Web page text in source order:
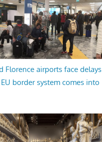
Florence airports face delays
border system comes into